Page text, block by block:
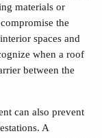
materials or
the
spaces and
when a roof
between the
can also prevent
A